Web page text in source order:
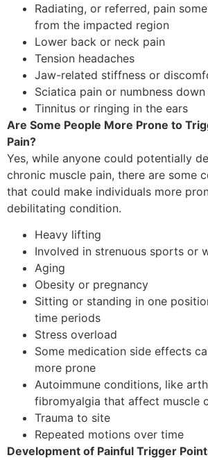
Radiating, or referred, pain
from the impacted region
Lower back or neck pain
Tension headaches
Jaw-related stiffness or
Sciatica pain or numbness
Tinnitus or ringing in the ears
Are Some People More Prone to
Pain?
Yes, while anyone could potentially
chronic muscle pain, there are some
that could make individuals more
debilitating condition.
Heavy lifting
Involved in strenuous sports or
Aging
Obesity or pregnancy
Sitting or standing in one
time periods
Stress overload
Some medication side effects
more prone
Autoimmune conditions, like
fibromyalgia that affect muscle
Trauma to site
Repeated motions over time
Development of Painful Trigger